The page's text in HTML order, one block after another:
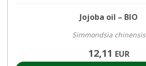
Jojoba oil – BIO
Simmondsia chinensis
12,11 EUR